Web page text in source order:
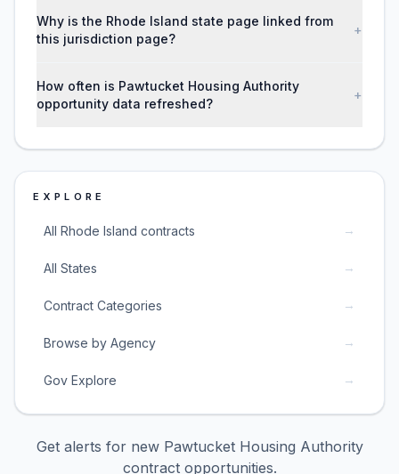
Why is the Rhode Island state page linked from
this jurisdiction page?
+
How often is Pawtucket Housing Authority
opportunity data refreshed?
+
EXPLORE
All Rhode Island contracts →
All States →
Contract Categories →
Browse by Agency →
Gov Explore →
Get alerts for new Pawtucket Housing Authority
contract opportunities.